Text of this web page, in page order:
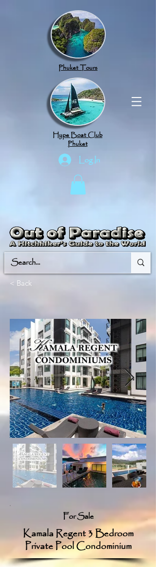
Phuket Tours
Hype Boat Club
Phuket
Log In
< Back
For Sale
Kamala Regent 3 Bedroom
Private Pool Condominium